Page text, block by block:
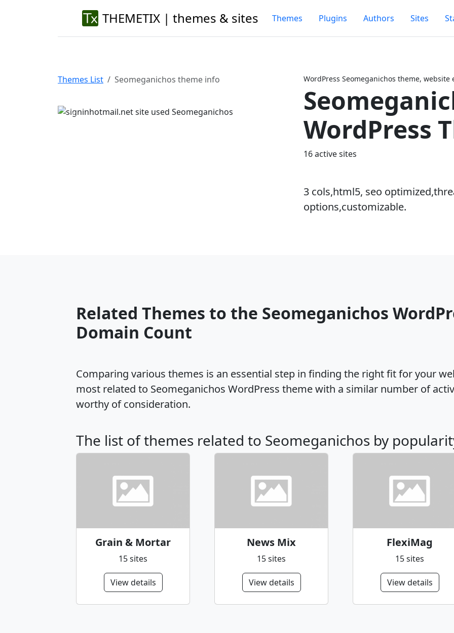
THEMETIX | themes & sites Themes Plugins Authors Sites
Themes List Seomeganichos theme info
Previous
WordPress Seomeganichos theme,
WordPress
16 active sites
3 cols,html5, seo
options,customizable.
Related Themes to the Seomeganichos
Domain Count
Comparing various themes is an essential step in finding the right fit for your
most related to Seomeganichos WordPress theme with a similar number of
worthy of consideration.
The list of themes related to Seomeganichos by
Grain & Mortar
15 sites
View details
News Mix
15 sites
View details
FlexiMag
15 sites
View details